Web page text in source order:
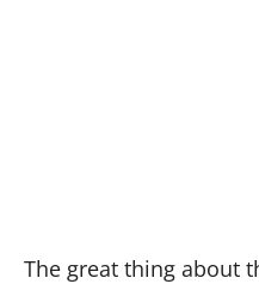
The great thing about